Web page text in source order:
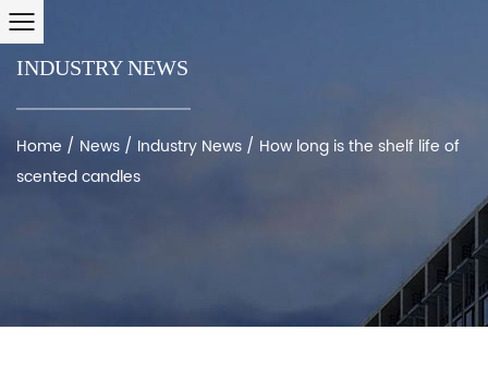
INDUSTRY NEWS
Home / News / Industry News / How long is the shelf life of
scented candles